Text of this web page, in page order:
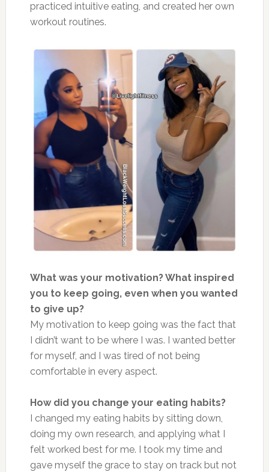
practiced intuitive eating, and created her own
workout routines.
What was your motivation? What inspired
you to keep going, even when you wanted
to give up?
My motivation to keep going was the fact that
I didn’t want to be where I was. I wanted better
for myself, and I was tired of not being
comfortable in every aspect.
How did you change your eating habits?
I changed my eating habits by sitting down,
doing my own research, and applying what I
felt worked best for me. I took my time and
gave myself the grace to stay on track but not